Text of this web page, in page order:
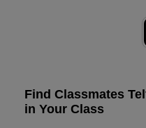
Find Classmates
in Your Class